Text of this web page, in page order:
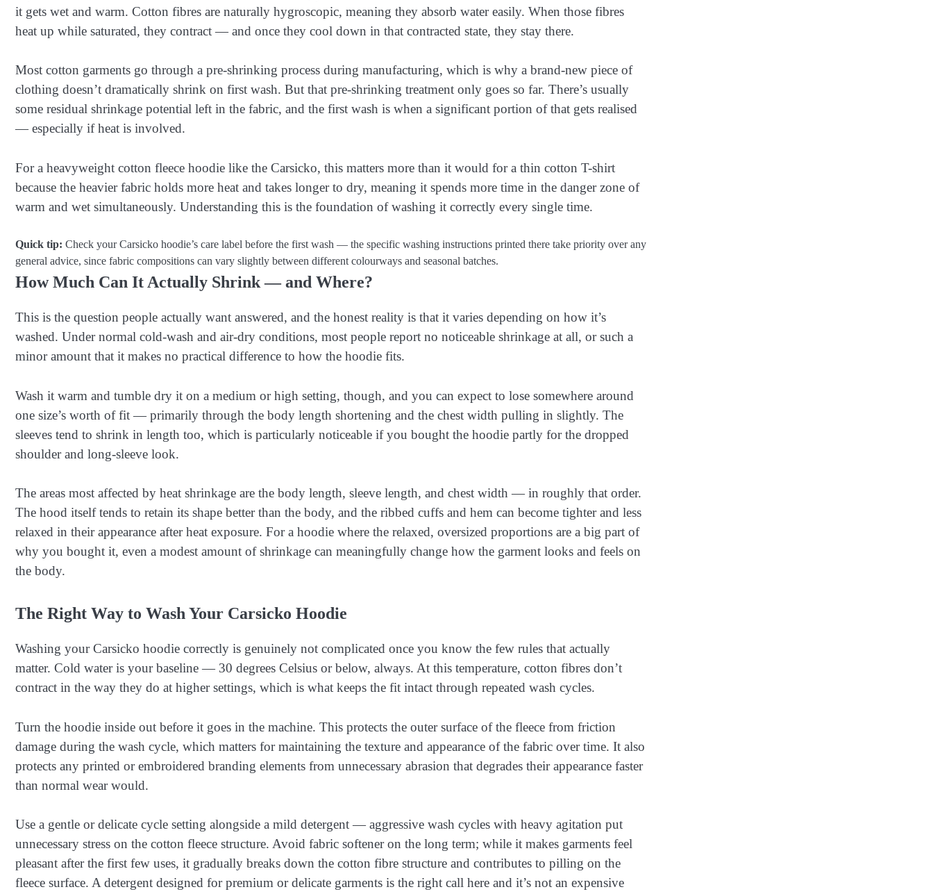
it gets wet and warm. Cotton fibres are naturally hygroscopic, meaning they absorb water easily. When those fibres
heat up while saturated, they contract — and once they cool down in that contracted state, they stay there.
Most cotton garments go through a pre-shrinking process during manufacturing, which is why a brand-new piece of
clothing doesn’t dramatically shrink on first wash. But that pre-shrinking treatment only goes so far. There’s usually
some residual shrinkage potential left in the fabric, and the first wash is when a significant portion of that gets realised
— especially if heat is involved.
For a heavyweight cotton fleece hoodie like the Carsicko, this matters more than it would for a thin cotton T-shirt
because the heavier fabric holds more heat and takes longer to dry, meaning it spends more time in the danger zone of
warm and wet simultaneously. Understanding this is the foundation of washing it correctly every single time.
Quick tip: Check your Carsicko hoodie’s care label before the first wash — the specific washing instructions printed there take priority over any
general advice, since fabric compositions can vary slightly between different colourways and seasonal batches.
How Much Can It Actually Shrink — and Where?
This is the question people actually want answered, and the honest reality is that it varies depending on how it’s
washed. Under normal cold-wash and air-dry conditions, most people report no noticeable shrinkage at all, or such a
minor amount that it makes no practical difference to how the hoodie fits.
Wash it warm and tumble dry it on a medium or high setting, though, and you can expect to lose somewhere around
one size’s worth of fit — primarily through the body length shortening and the chest width pulling in slightly. The
sleeves tend to shrink in length too, which is particularly noticeable if you bought the hoodie partly for the dropped
shoulder and long-sleeve look.
The areas most affected by heat shrinkage are the body length, sleeve length, and chest width — in roughly that order.
The hood itself tends to retain its shape better than the body, and the ribbed cuffs and hem can become tighter and less
relaxed in their appearance after heat exposure. For a hoodie where the relaxed, oversized proportions are a big part of
why you bought it, even a modest amount of shrinkage can meaningfully change how the garment looks and feels on
the body.
The Right Way to Wash Your Carsicko Hoodie
Washing your Carsicko hoodie correctly is genuinely not complicated once you know the few rules that actually
matter. Cold water is your baseline — 30 degrees Celsius or below, always. At this temperature, cotton fibres don’t
contract in the way they do at higher settings, which is what keeps the fit intact through repeated wash cycles.
Turn the hoodie inside out before it goes in the machine. This protects the outer surface of the fleece from friction
damage during the wash cycle, which matters for maintaining the texture and appearance of the fabric over time. It also
protects any printed or embroidered branding elements from unnecessary abrasion that degrades their appearance faster
than normal wear would.
Use a gentle or delicate cycle setting alongside a mild detergent — aggressive wash cycles with heavy agitation put
unnecessary stress on the cotton fleece structure. Avoid fabric softener on the long term; while it makes garments feel
pleasant after the first few uses, it gradually breaks down the cotton fibre structure and contributes to pilling on the
fleece surface. A detergent designed for premium or delicate garments is the right call here and it’s not an expensive